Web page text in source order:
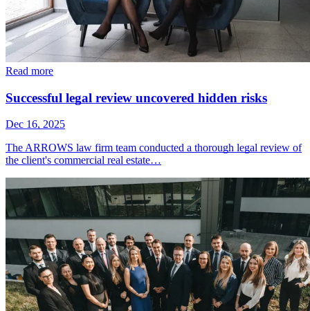
Read more
Successful legal review uncovered hidden risks
Dec 16, 2025
The ARROWS law firm team conducted a thorough legal review of
the client's commercial real estate…